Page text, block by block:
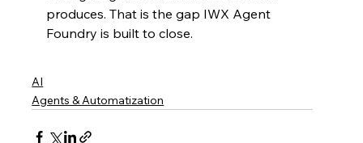
produces. That is the gap IWX Agent
Foundry is built to close.
AI
Agents & Automatization